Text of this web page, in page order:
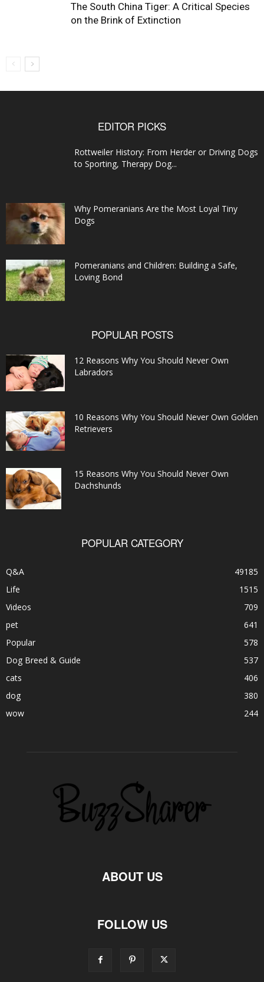
The South China Tiger: A Critical Species
on the Brink of Extinction
EDITOR PICKS
Rottweiler History: From Herder or Driving Dogs
to Sporting, Therapy Dog...
Why Pomeranians Are the Most Loyal Tiny
Dogs
Pomeranians and Children: Building a Safe,
Loving Bond
POPULAR POSTS
12 Reasons Why You Should Never Own
Labradors
10 Reasons Why You Should Never Own Golden
Retrievers
15 Reasons Why You Should Never Own
Dachshunds
POPULAR CATEGORY
Q&A
49185
Life
1515
Videos
709
pet
641
Popular
578
Dog Breed & Guide
537
cats
406
dog
380
wow
244
ABOUT US
FOLLOW US